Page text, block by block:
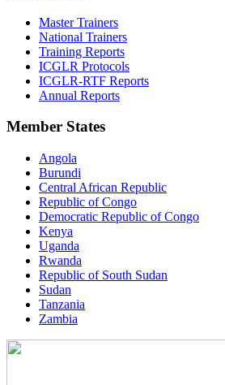
Master Trainers
National Trainers
Training Reports
ICGLR Protocols
ICGLR-RTF Reports
Annual Reports
Member States
Angola
Burundi
Central African Republic
Republic of Congo
Democratic Republic of Congo
Kenya
Uganda
Rwanda
Republic of South Sudan
Sudan
Tanzania
Zambia